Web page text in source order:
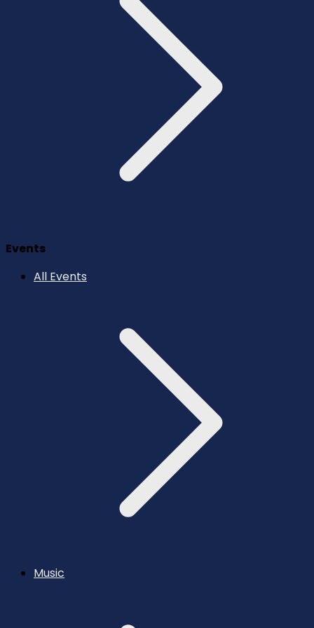
Events
All Events
Music